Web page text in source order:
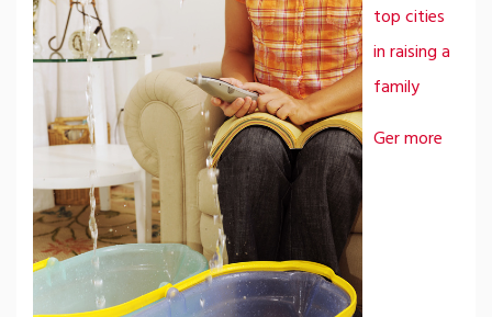
top cities
in raising a
family
Ger more